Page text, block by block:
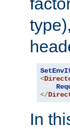
type),
<
</
In